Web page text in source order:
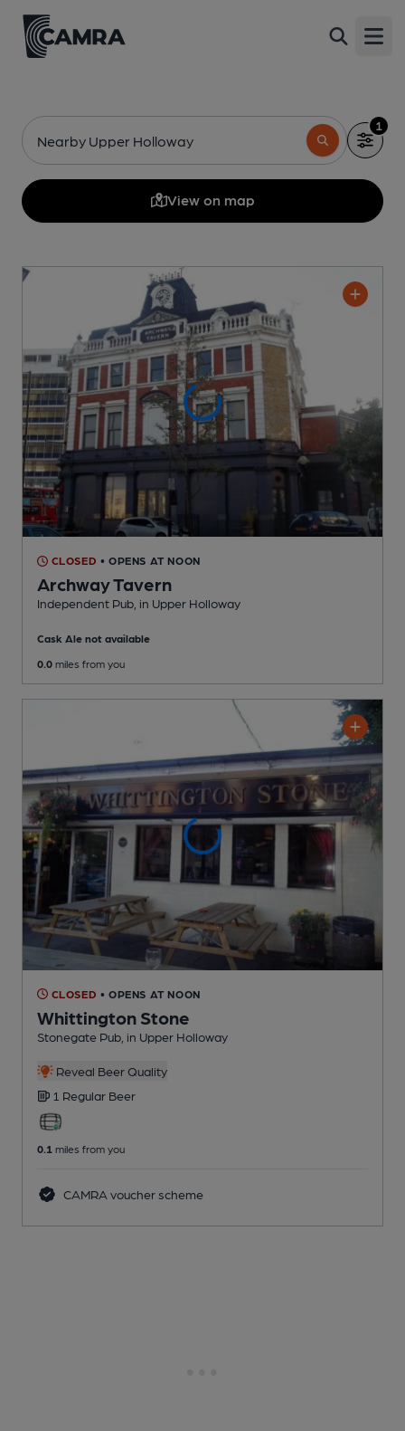
Nearby Upper Holloway
1
View on map
CLOSED • OPENS AT NOON
Archway Tavern
Independent Pub , in Upper Holloway
Cask Ale not available
0.0 miles from you
CLOSED • OPENS AT NOON
Whittington Stone
Stonegate Pub , in Upper Holloway
Reveal Beer Quality
1 Regular Beer
0.1 miles from you
CAMRA voucher scheme